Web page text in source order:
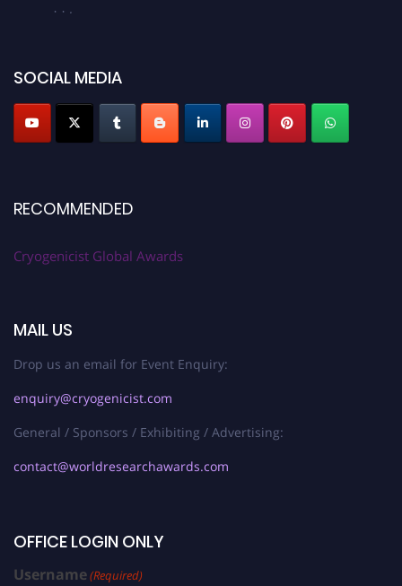
cryogenicist.com
SOCIAL MEDIA
RECOMMENDED
Cryogenicist Global Awards
MAIL US
Drop us an email for Event Enquiry:
enquiry@cryogenicist.com
General / Sponsors / Exhibiting / Advertising:
contact@worldresearchawards.com
OFFICE LOGIN ONLY
Username(Required)